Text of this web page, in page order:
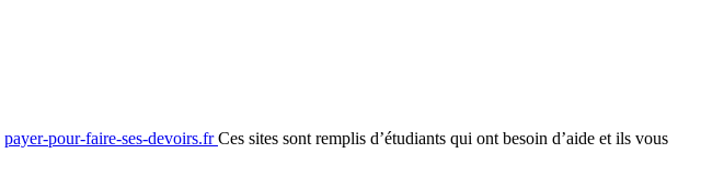
payer-pour-faire-ses-devoirs.frCes sites sont remplis d’étudiants qui ont besoin d’aide et ils vous